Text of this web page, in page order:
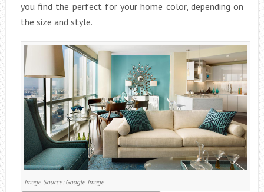
you find the perfect for your home color, depending on
the size and style.
Image Source: Google Image